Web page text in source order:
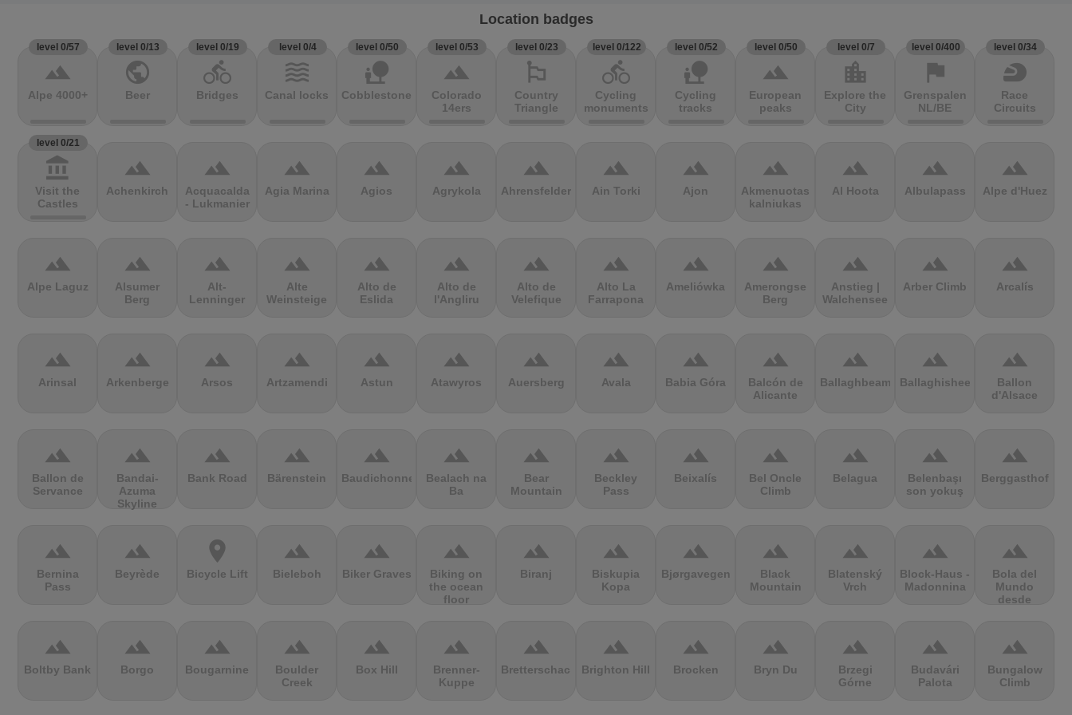
Location badges
level 0/57
terrain
Alpe 4000+
level 0/13
public
Beer
level 0/19
directions_bike
Bridges
level 0/4
waves
Canal locks
level 0/50
nature_people
Cobblestones
level 0/53
terrain
Colorado
14ers
level 0/23
emoji_flags
Country
Triangle
level 0/122
directions_bike
Cycling
monuments
level 0/52
nature_people
Cycling
tracks
level 0/50
terrain
European
peaks
level 0/7
location_city
Explore the
City
level 0/400
flag
Grenspalen
NL/BE
level 0/34
sports_motorsports
Race
Circuits
level 0/21
account_balance
Visit the
Castles
terrain
Achenkirch
terrain
Acquacalda
- Lukmanier
terrain
Agia Marina
terrain
Agios
terrain
Agrykola
terrain
Ahrensfelder
terrain
Ain Torki
terrain
Ajon
terrain
Akmenuotas
kalniukas
terrain
Al Hoota
terrain
Albulapass
terrain
Alpe d'Huez
terrain
Alpe Laguz
terrain
Alsumer
Berg
terrain
Alt-
Lenninger
terrain
Alte
Weinsteige
terrain
Alto de
Eslida
terrain
Alto de
l'Angliru
terrain
Alto de
Velefique
terrain
Alto La
Farrapona
terrain
Ameliówka
terrain
Amerongse
Berg
terrain
Anstieg |
Walchensee
terrain
Arber Climb
terrain
Arcalís
terrain
Arinsal
terrain
Arkenberge
terrain
Arsos
terrain
Artzamendi
terrain
Astun
terrain
Atawyros
terrain
Auersberg
terrain
Avala
terrain
Babia Góra
terrain
Balcón de
Alicante
terrain
Ballaghbeama
terrain
Ballaghisheen
terrain
Ballon
d'Alsace
terrain
Ballon de
Servance
terrain
Bandai-
Azuma
Skyline
terrain
Bank Road
terrain
Bärenstein
terrain
Baudichonne
terrain
Bealach na
Ba
terrain
Bear
Mountain
terrain
Beckley
Pass
terrain
Beixalís
terrain
Bel Oncle
Climb
terrain
Belagua
terrain
Belenbaşı
son yokuş
terrain
Berggasthof
terrain
Bernina
Pass
terrain
Beyrède
location_on
Bicycle Lift
terrain
Bieleboh
terrain
Biker Graves
terrain
Biking on
the ocean
floor
terrain
Biranj
terrain
Biskupia
Kopa
terrain
Bjørgavegen
terrain
Black
Mountain
terrain
Blatenský
Vrch
terrain
Block-Haus -
Madonnina
terrain
Bola del
Mundo
desde
terrain
Boltby Bank
terrain
Borgo
terrain
Bougarnine
terrain
Boulder
Creek
terrain
Box Hill
terrain
Brenner-
Kuppe
terrain
Bretterschachten
terrain
Brighton Hill
terrain
Brocken
terrain
Bryn Du
terrain
Brzegi
Górne
terrain
Budavári
Palota
terrain
Bungalow
Climb